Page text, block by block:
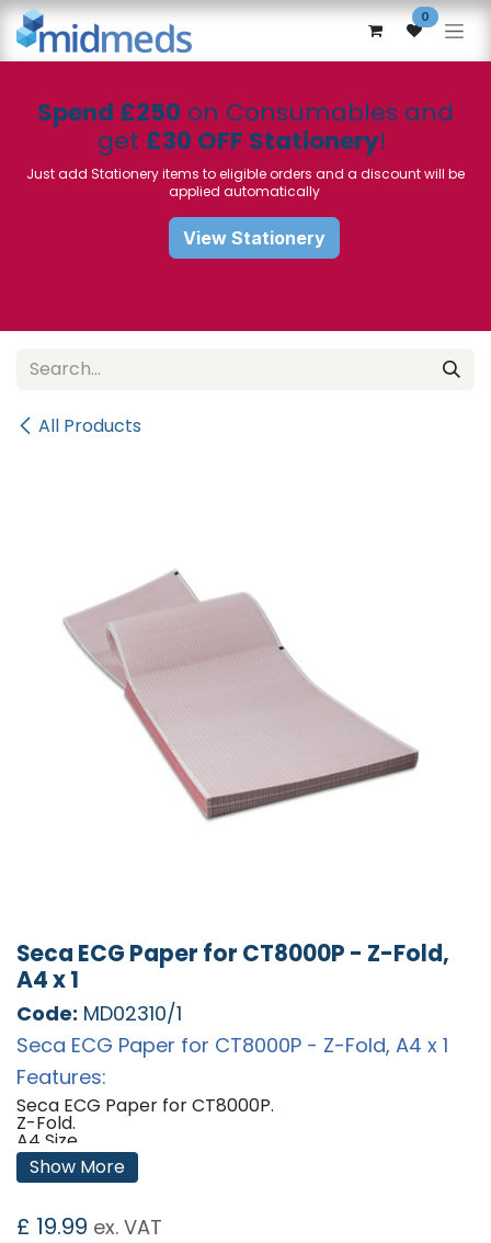
Skip to Content 0
Spend £250 on Consumables and
get £30 OFF Stationery!
Just add Stationery items to eligible orders and a discount will be
applied automatically
View Stationery
All Products
Seca ECG Paper for CT8000P - Z-Fold,
A4 x 1
Code: MD02310/1
Seca ECG Paper for CT8000P - Z-Fold, A4 x 1
Features:
Seca ECG Paper for CT8000P.
Z-Fold.
A4 Size.
Lasts for approximately 200 ECG's.
Qty: 1 Pack
Show More
£ 19.99 ex. VAT